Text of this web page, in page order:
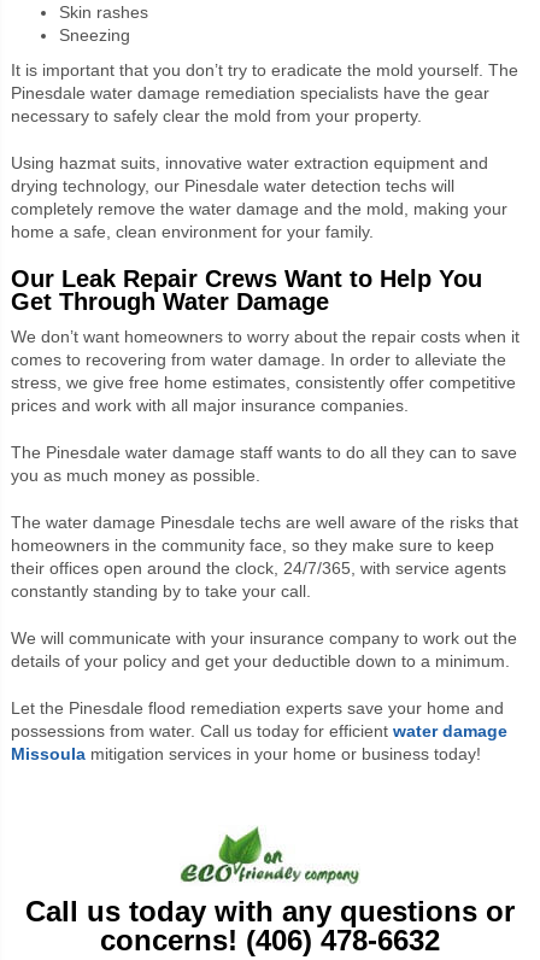
Skin rashes
Sneezing
It is important that you don’t try to eradicate the mold yourself. The
Pinesdale water damage remediation specialists have the gear
necessary to safely clear the mold from your property.
Using hazmat suits, innovative water extraction equipment and
drying technology, our Pinesdale water detection techs will
completely remove the water damage and the mold, making your
home a safe, clean environment for your family.
Our Leak Repair Crews Want to Help You
Get Through Water Damage
We don’t want homeowners to worry about the repair costs when it
comes to recovering from water damage. In order to alleviate the
stress, we give free home estimates, consistently offer competitive
prices and work with all major insurance companies.
The Pinesdale water damage staff wants to do all they can to save
you as much money as possible.
The water damage Pinesdale techs are well aware of the risks that
homeowners in the community face, so they make sure to keep
their offices open around the clock, 24/7/365, with service agents
constantly standing by to take your call.
We will communicate with your insurance company to work out the
details of your policy and get your deductible down to a minimum.
Let the Pinesdale flood remediation experts save your home and
possessions from water. Call us today for efficient water damage
Missoulamitigation services in your home or business today!
Call us today with any questions or
concerns! (406) 478-6632